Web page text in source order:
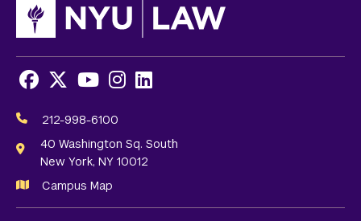
Media
Links
Facebook
X Youtube
Instagram
LinkedIn
212-998-6100
40 Washington Sq. South
New York, NY 10012
Campus Map